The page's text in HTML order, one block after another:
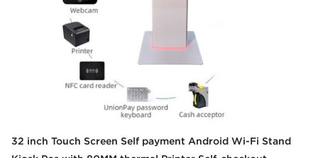
32 inch Touch Screen Self payment Android Wi-Fi Stand